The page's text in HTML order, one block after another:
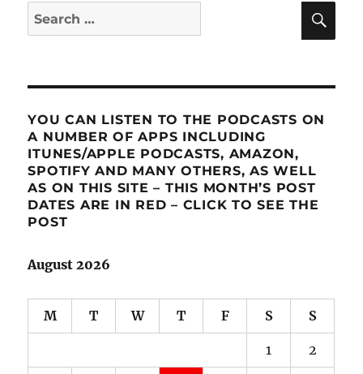
Search
for:
YOU CAN LISTEN TO THE PODCASTS ON
A NUMBER OF APPS INCLUDING
ITUNES/APPLE PODCASTS, AMAZON,
SPOTIFY AND MANY OTHERS, AS WELL
AS ON THIS SITE – THIS MONTH’S POST
DATES ARE IN RED – CLICK TO SEE THE
POST
August 2026
M T W T F S S
1 2